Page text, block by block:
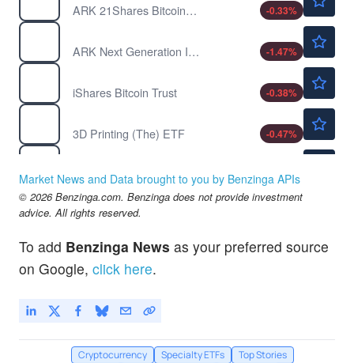
ARK 21Shares Bitcoin ETF
-0.33%
ARK Next Generation Internet ETF
-1.47%
iShares Bitcoin Trust
-0.38%
3D Printing (The) ETF
-0.47%
ProShares Bitcoin ETF
-0.46%
GBTC
$50.14
Market News and Data brought to you by Benzinga APIs
© 2026 Benzinga.com. Benzinga does not provide investment
advice. All rights reserved.
To add Benzinga News as your preferred source
on Google, click here.
Cryptocurrency Specialty ETFs
Top Stories